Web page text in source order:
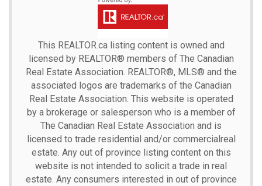
This REALTOR.calisting content is owned and
licensed by REALTOR® members of The Canadian
Real Estate Association. REALTOR®, MLS® and the
associated logos are trademarks of the Canadian
Real Estate Association. This website is operated
by a brokerage or salesperson who is a member of
The Canadian Real Estate Association and is
licensed to trade residential and/or commercialreal
estate. Any out of province listing content on this
website is not intended to solicit a trade in real
estate. Any consumers interested in out of province